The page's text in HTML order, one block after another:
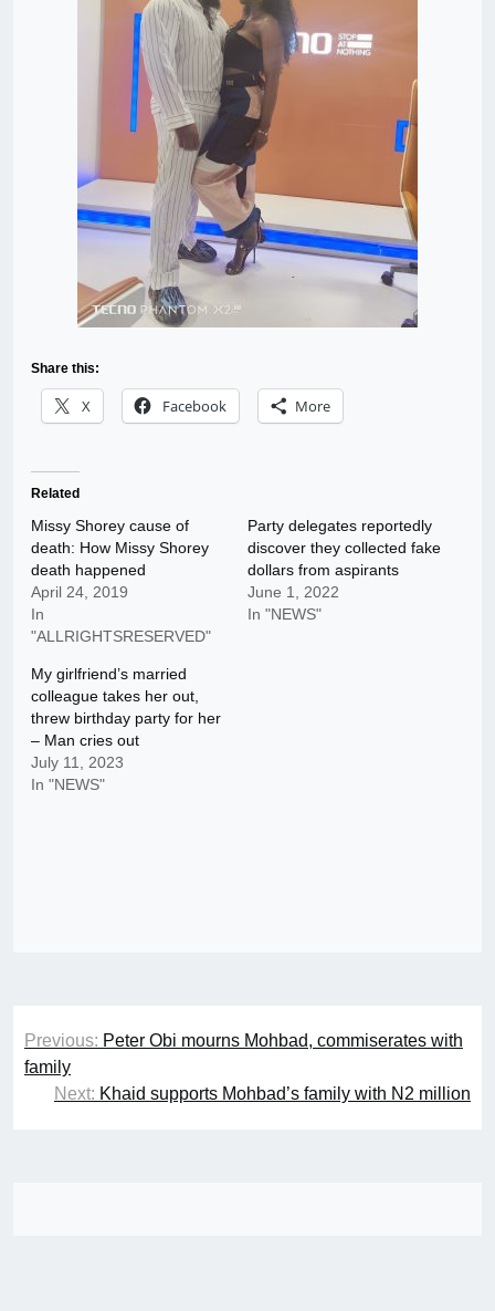
Share this:
X Facebook More
Related
Missy Shorey cause of
death: How Missy Shorey
death happened
April 24, 2019
In
"ALLRIGHTSRESERVED"
Party delegates reportedly
discover they collected fake
dollars from aspirants
June 1, 2022
In "NEWS"
My girlfriend’s married
colleague takes her out,
threw birthday party for her
– Man cries out
July 11, 2023
In "NEWS"
Post
navigation
Previous: Peter Obi mourns Mohbad, commiserates with
family
Next: Khaid supports Mohbad’s family with N2 million